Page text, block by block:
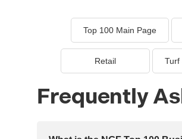
Top 100 Main Page
Retail Turf
Frequently